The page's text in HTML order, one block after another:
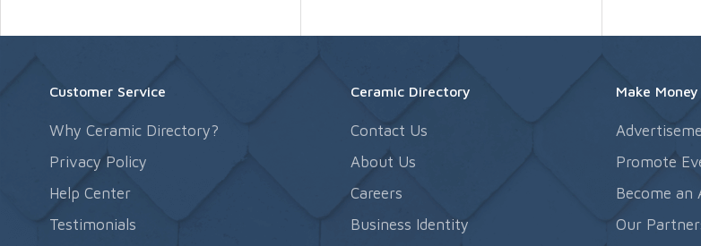
Customer Service
Why Ceramic Directory?
Privacy Policy
Help Center
Testimonials
Ceramic Directory
Contact Us
About Us
Careers
Business Identity
Make
Promote
Become an
Our